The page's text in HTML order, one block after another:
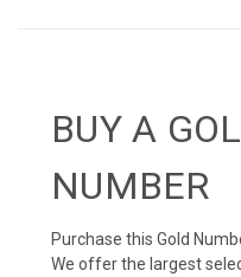
BUY A
NUMBER
Purchase this Gold
We offer the largest